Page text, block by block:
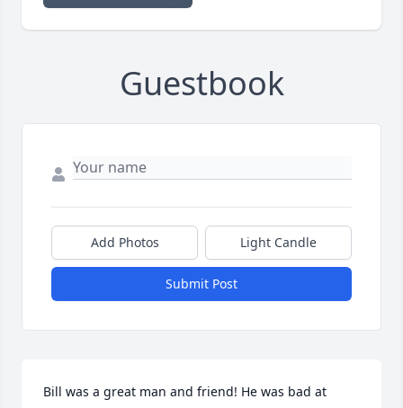
Guestbook
Add Photos Light Candle
Submit Post
Bill was a great man and friend! He was bad at